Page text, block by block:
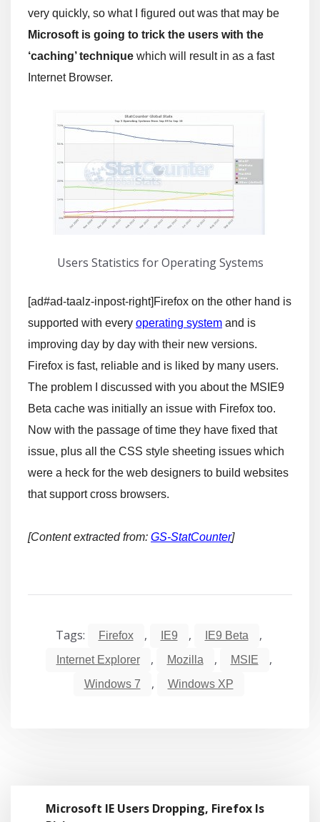
very quickly, so what I figured out was that may be
Microsoft is going to trick the users with the
‘caching’ technique which will result in as a fast
Internet Browser.
Users Statistics for Operating Systems
[ad#ad-taalz-inpost-right]Firefox on the other hand is
supported with every operating system and is
improving day by day with their new versions.
Firefox is fast, reliable and is liked by many users.
The problem I discussed with you about the MSIE9
Beta cache was initially an issue with Firefox too.
Now with the passage of time they have fixed that
issue, plus all the CSS style sheeting issues which
were a heck for the web designers to build websites
that support cross browsers.
[Content extracted from: GS-StatCounter]
Tags: Firefox , IE9 , IE9 Beta ,
Internet Explorer , Mozilla , MSIE ,
Windows 7 , Windows XP
Microsoft IE Users Dropping, Firefox Is